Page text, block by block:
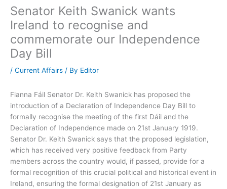
Senator Keith Swanick wants
Ireland to recognise and
commemorate our Independence
Day Bill
/ Current Affairs / By Editor
Fianna Fáil Senator Dr. Keith Swanick has proposed the
introduction of a Declaration of Independence Day Bill to
formally recognise the meeting of the first Dáil and the
Declaration of Independence made on 21st January 1919.
Senator Dr. Keith Swanick says that the proposed legislation,
which has received very positive feedback from Party
members across the country would, if passed, provide for a
formal recognition of this crucial political and historical event in
Ireland, ensuring the formal designation of 21st January as